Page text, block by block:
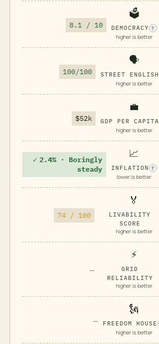
8.1 / 10
🗳️
DEMOCRACY ?
higher is better
100/100
🗣️
STREET ENGLISH
higher is better
$52k
💼
GDP PER CAPITA
higher is better
✓ 2.4% · Boringly
steady
📈
INFLATION ?
lower is better
74 / 100
🏅
LIVABILITY
SCORE
higher is better
—
⚡
GRID
RELIABILITY
higher is better
—
🗽
FREEDOM HOUSE
higher is better